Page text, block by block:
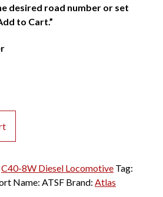
desired road number or set
to Cart.”
C40-8W Diesel Locomotive Tag:
Name: ATSF Brand: Atlas